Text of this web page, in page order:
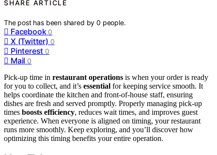
SHARE ARTICLE
The post has been shared by0 people.
Facebook 0
X (Twitter) 0
Pinterest 0
Mail 0
Pick-up time in restaurant operations is when your order is ready
for you to collect, and it’s essential for keeping service smooth. It
helps coordinate the kitchen and front-of-house staff, ensuring
dishes are fresh and served promptly. Properly managing pick-up
times boosts efficiency, reduces wait times, and improves guest
experience. When everyone is aligned on timing, your restaurant
runs more smoothly. Keep exploring, and you’ll discover how
optimizing this timing benefits your entire operation.